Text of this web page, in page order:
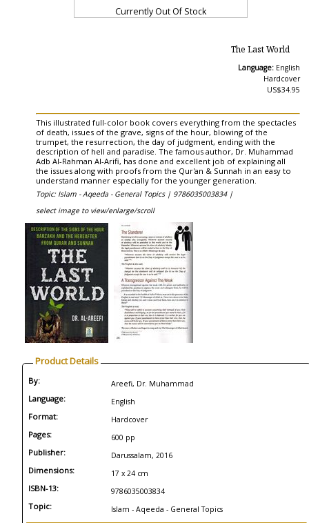
Currently Out Of Stock
The Last World
Language: English
Hardcover
US$34.95
This illustrated full-color book covers everything from the spectacles
of death, issues of the grave, signs of the hour, blowing of the
trumpet, the resurrection, the day of judgment, ending with the
description of hell and paradise. The famous author, Dr. Muhammad
Adb Al-Rahman Al-Arifi, has done and excellent job of explaining all
the issues along with proofs from the Qur'an & Sunnah in an easy to
understand manner especially for the younger generation.
Topic: Islam - Aqeeda - General Topics | 9786035003834 |
select image to view/enlarge/scroll
Product Details
By: Areefi, Dr. Muhammad
Language: English
Format: Hardcover
Pages: 600 pp
Publisher: Darussalam, 2016
Dimensions: 17 x 24 cm
ISBN-13: 9786035003834
Topic: Islam - Aqeeda - General Topics